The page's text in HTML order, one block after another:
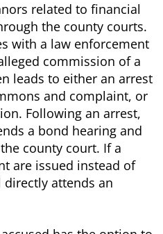
related to financial
the county courts.
with a law enforcement
commission of a
leads to either an arrest
and complaint, or
Following an arrest,
a bond hearing and
county court. If a
are issued instead of
attends an